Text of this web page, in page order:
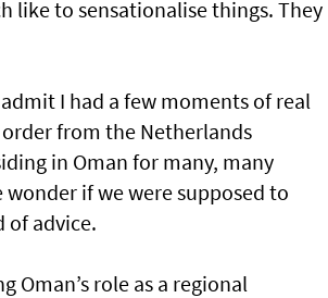
like to sensationalise things. They
I had a few moments of real
order from the Netherlands
in Oman for many, many
if we were supposed to
of advice.
Oman’s role as a regional